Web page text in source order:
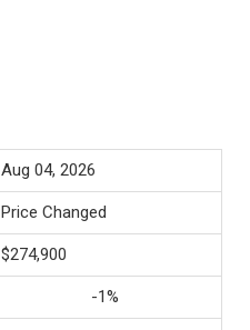
Aug 04, 2026
Price Changed
$274,900
-1%